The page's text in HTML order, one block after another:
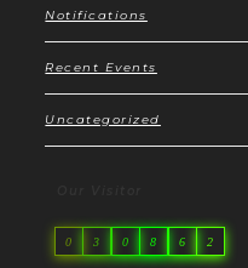
Notifications
Recent Events
Uncategorized
0 3 0 8 6 2